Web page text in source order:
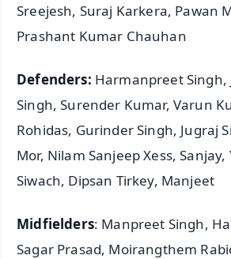
Sreejesh, Suraj Karkera, Pawan
Prashant Kumar Chauhan
Defenders: Harmanpreet
Singh, Surender Kumar, Varun
Rohidas, Gurinder Singh, Jugraj
Mor, Nilam Sanjeep Xess, Sanjay,
Siwach, Dipsan Tirkey, Manjeet
Midfielders: Manpreet Singh,
Sagar Prasad, Moirangthem